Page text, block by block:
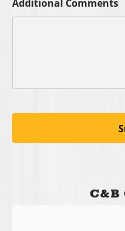
Additional Comments
C&B